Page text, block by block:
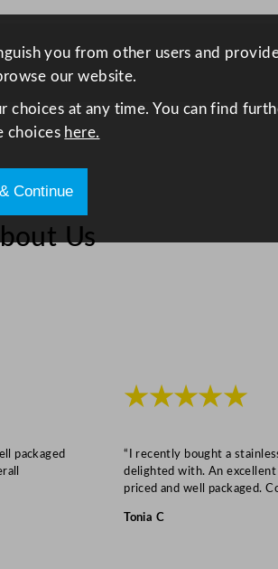
Us
packaged
★★★★★
“I recently bought a
delighted with. An
priced and well packaged.
Tonia C
you from other users and
our website.
choices at any time. You can find
choices here.
Continue